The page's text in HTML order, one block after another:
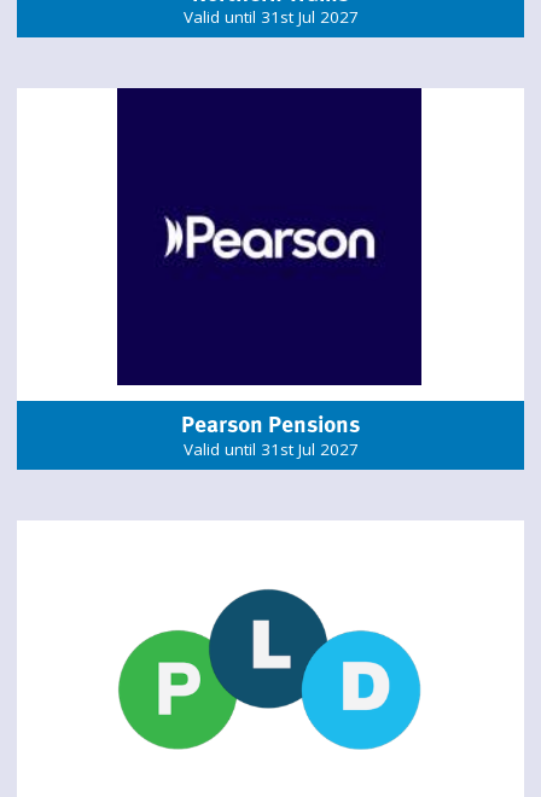
Valid until 31st Jul 2027
Pearson Pensions
Valid until 31st Jul 2027